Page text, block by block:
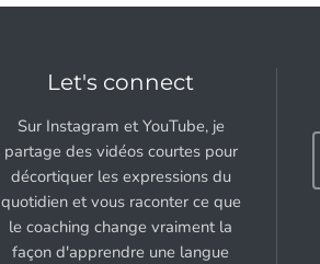
Let's connect
Sur Instagram et YouTube, je
partage des vidéos courtes pour
décortiquer les expressions du
quotidien et vous raconter ce que
le coaching change vraiment la
façon d'apprendre une langue